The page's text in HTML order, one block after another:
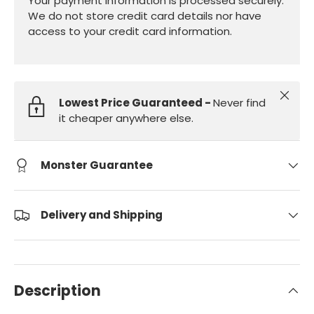
We do not store credit card details nor have
access to your credit card information.
Lowest Price Guaranteed -Never find
it cheaper anywhere else.
Close
Monster Guarantee
Delivery and Shipping
Description